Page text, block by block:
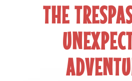
THE